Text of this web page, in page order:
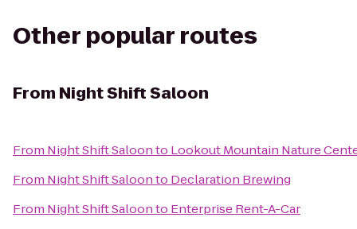
Other popular routes
From Night Shift Saloon
From Night Shift Saloonto Lookout Mountain Nature
From Night Shift Saloonto Declaration Brewing
From Night Shift Saloonto Enterprise Rent-A-Car